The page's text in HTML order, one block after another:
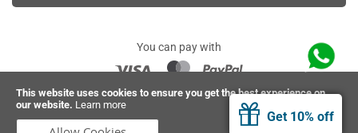
This website uses cookies to ensure you get the best experience on
our website. Learn more
Get 10% off
You can pay with
© 2026 Ahimsa | All rights reserved